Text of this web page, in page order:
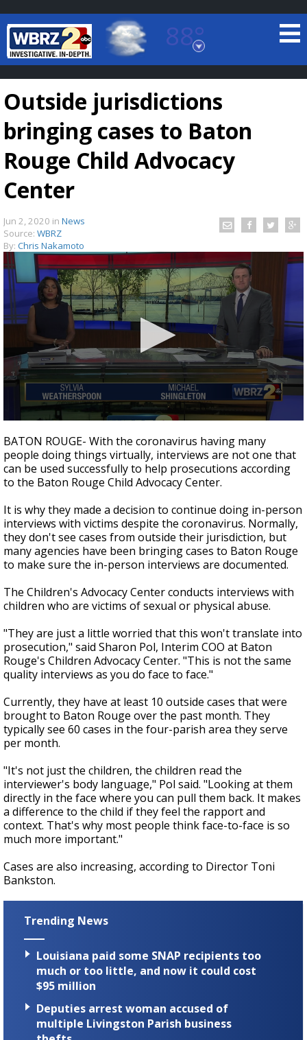
88°
Baton Rouge, Louisiana
7 DAY FORECAST
Strengthening El Nino shaping hurricane
season, major research groups release
updated outlooks
Outside jurisdictions
bringing cases to Baton
Rouge Child Advocacy
Center
Jun 2, 2020 in News
Source: WBRZ
By: Chris Nakamoto
seconds
of
2
minutes,
9
BATON ROUGE- With the coronavirus having many
people doing things virtually, interviews are not one that
can be used successfully to help prosecutions according
to the Baton Rouge Child Advocacy Center.
It is why they made a decision to continue doing in-person
interviews with victims despite the coronavirus. Normally,
they don't see cases from outside their jurisdiction, but
many agencies have been bringing cases to Baton Rouge
to make sure the in-person interviews are documented.
The Children's Advocacy Center conducts interviews with
children who are victims of sexual or physical abuse.
"They are just a little worried that this won't translate into
prosecution," said Sharon Pol, Interim COO at Baton
Rouge's Children Advocacy Center. "This is not the same
quality interviews as you do face to face."
Currently, they have at least 10 outside cases that were
brought to Baton Rouge over the past month. They
typically see 60 cases in the four-parish area they serve
per month.
"It's not just the children, the children read the
interviewer's body language," Pol said. "Looking at them
directly in the face where you can pull them back. It makes
a difference to the child if they feel the rapport and
context. That's why most people think face-to-face is so
much more important."
Cases are also increasing, according to Director Toni
Bankston.
Trending News
Louisiana paid some SNAP recipients too
much or too little, and now it could cost
$95 million
Deputies arrest woman accused of
multiple Livingston Parish business